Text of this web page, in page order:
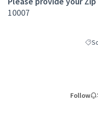
10007
Follow